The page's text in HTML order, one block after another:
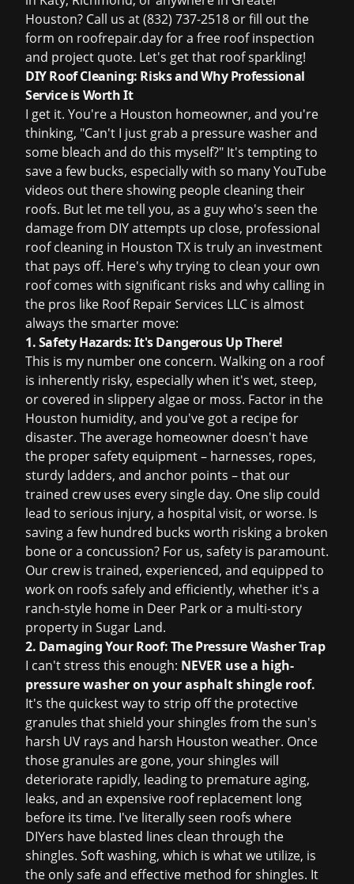
Houston? Call us at (832) 737-2518 or fill out the
form on roofrepair.dayfor a free roof inspection
and project quote. Let's get that roof sparkling!
DIY Roof Cleaning: Risks and Why Professional
Service is Worth It
I get it. You're a Houston homeowner, and you're
thinking, "Can't I just grab a pressure washer and
some bleach and do this myself?" It's tempting to
save a few bucks, especially with so many YouTube
videos out there showing people cleaning their
roofs. But let me tell you, as a guy who's seen the
damage from DIY attempts up close, professional
roof cleaning in Houston TX is truly an investment
that pays off. Here's why trying to clean your own
roof comes with significant risks and why calling in
the pros like Roof Repair Services LLC is almost
always the smarter move:
1. Safety Hazards: It's Dangerous Up There!
This is my number one concern. Walking on a roof
is inherently risky, especially when it's wet, steep,
or covered in slippery algae or moss. Factor in the
Houston humidity, and you've got a recipe for
disaster. The average homeowner doesn't have
the proper safety equipment – harnesses, ropes,
sturdy ladders, and anchor points – that our
trained crew uses every single day. One slip could
lead to serious injury, a hospital visit, or worse. Is
saving a few hundred bucks worth risking a broken
bone or a concussion? For us, safety is paramount.
Our crew is trained, experienced, and equipped to
work on roofs safely and efficiently, whether it's a
ranch-style home in Deer Park or a multi-story
property in Sugar Land.
2. Damaging Your Roof: The Pressure Washer Trap
I can't stress this enough: NEVER use a high-
pressure washer on your asphalt shingle roof.
It's the quickest way to strip off the protective
granules that shield your shingles from the sun's
harsh UV rays and harsh Houston weather. Once
those granules are gone, your shingles will
deteriorate rapidly, leading to premature aging,
leaks, and an expensive roof replacement long
before its time. I've literally seen roofs where
DIYers have blasted lines clean through the
shingles. Soft washing, which is what we utilize, is
the only safe and effective method for shingles. It